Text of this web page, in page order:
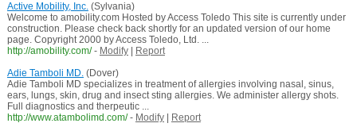
Active Mobility, Inc.(Sylvania)
Welcome to amobility.com Hosted by Access Toledo This site is currently under
construction. Please check back shortly for an updated version of our home
page. Copyright 2000 by Access Toledo, Ltd. ...
http://amobility.com/ - Modify|
Report
Adie Tamboli MD.(Dover)
Adie Tamboli MD specializes in treatment of allergies involving nasal, sinus,
ears, lungs, skin, drug and insect sting allergies. We administer allergy shots.
Full diagnostics and therpeutic ...
http://www.atambolimd.com/ - Modify|
Report